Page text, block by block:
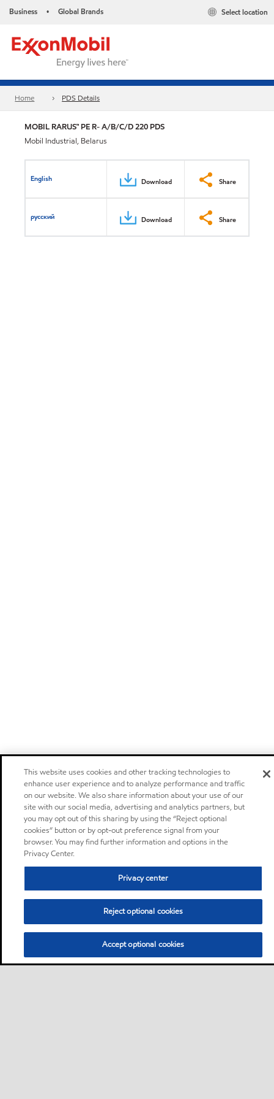
Business • Global Brands Select location
Home PDS Details
MOBIL RARUS™ PE R- A/B/C/D 220 PDS
Mobil Industrial, Belarus
English Download Share
русский Download Share
This website uses cookies and other tracking technologies to
enhance user experience and to analyze performance and traffic
on our website. We also share information about your use of our
site with our social media, advertising and analytics partners, but
you may opt out of this sharing by using the “Reject optional
cookies” button or by opt-out preference signal from your
browser. You may find further information and options in the
Privacy Center.
Privacy center
Reject optional cookies
Accept optional cookies